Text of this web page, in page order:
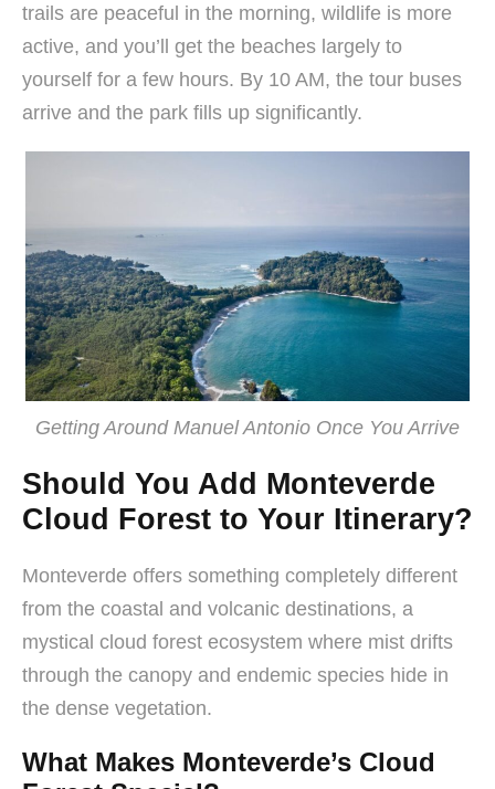
trails are peaceful in the morning, wildlife is more
active, and you’ll get the beaches largely to
yourself for a few hours. By 10 AM, the tour buses
arrive and the park fills up significantly.
Getting Around Manuel Antonio Once You Arrive
Should You Add Monteverde
Cloud Forest to Your Itinerary?
Monteverde offers something completely different
from the coastal and volcanic destinations, a
mystical cloud forest ecosystem where mist drifts
through the canopy and endemic species hide in
the dense vegetation.
What Makes Monteverde’s Cloud